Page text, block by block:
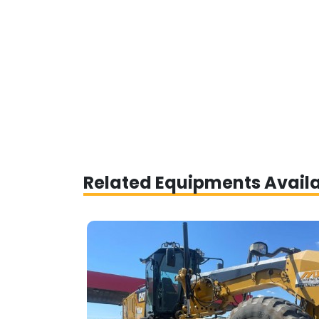
Related Equipments